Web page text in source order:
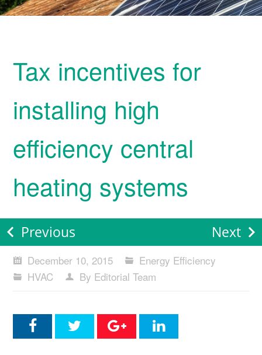
Tax incentives for
installing high
efficiency central
heating systems
Previous Next
December 10, 2015
Energy Efficiency
HVAC
By Editorial Team